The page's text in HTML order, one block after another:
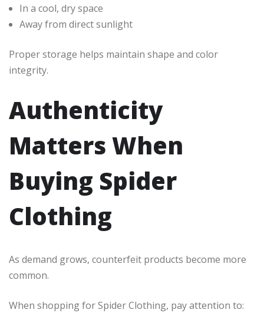
In a cool, dry space
Away from direct sunlight
Proper storage helps maintain shape and color
integrity.
Authenticity
Matters When
Buying Spider
Clothing
As demand grows, counterfeit products become more
common.
When shopping for Spider Clothing, pay attention to: